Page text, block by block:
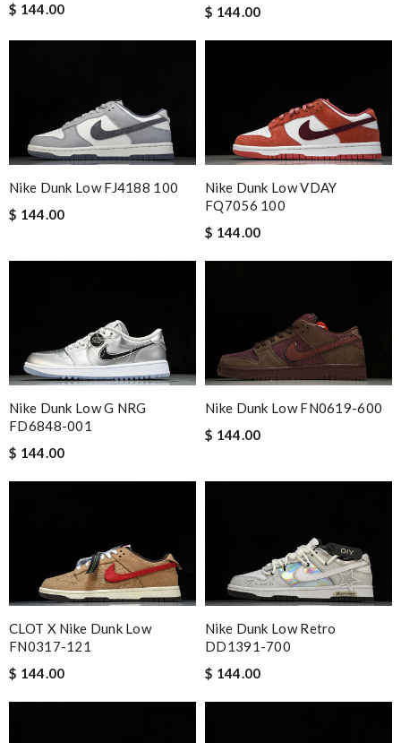
$ 144.00
$ 144.00
Nike Dunk Low FJ4188 100
$ 144.00
Nike Dunk Low VDAY
FQ7056 100
$ 144.00
Nike Dunk Low G NRG
FD6848-001
$ 144.00
Nike Dunk Low FN0619-600
$ 144.00
CLOT X Nike Dunk Low
FN0317-121
$ 144.00
Nike Dunk Low Retro
DD1391-700
$ 144.00